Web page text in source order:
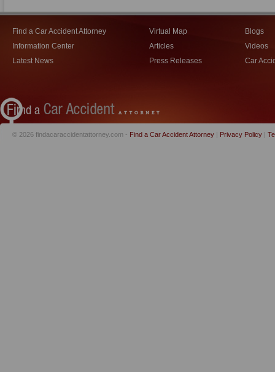
Find a Car Accident Attorney
Information Center
Latest News
Virtual Map
Articles
Press Releases
Blogs
Videos
Car
© 2026 findacaraccidentattorney.com - Find a Car Accident Attorney | Privacy Policy |